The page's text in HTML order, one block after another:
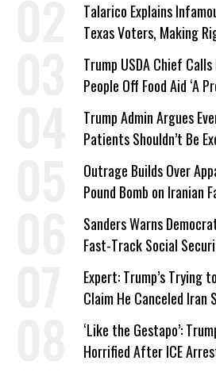
Talarico Explains
Texas Voters, Making
a Campaign Issue
Trump USDA Chief
People Off Food Aid ‘A
Trump Admin Argues
Patients Shouldn’t Be
Work Requirements
Outrage Builds Over
Pound Bomb on Iranian
Sanders Warns
Fast-Track Social
Expert: Trump’s Trying
Claim He Canceled Iran
on Deal
‘Like the Gestapo’:
Horrified After ICE